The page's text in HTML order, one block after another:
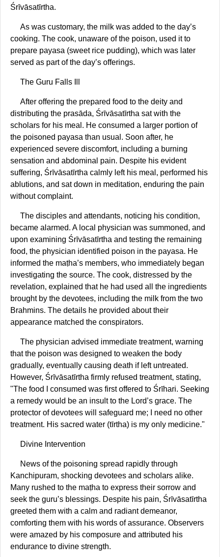
Śrīvāsatīrtha.
As was customary, the milk was added to the day’s
cooking. The cook, unaware of the poison, used it to
prepare payasa (sweet rice pudding), which was later
served as part of the day’s offerings.
The Guru Falls Ill
After offering the prepared food to the deity and
distributing the prasāda, Śrīvāsatīrtha sat with the
scholars for his meal. He consumed a larger portion of
the poisoned payasa than usual. Soon after, he
experienced severe discomfort, including a burning
sensation and abdominal pain. Despite his evident
suffering, Śrīvāsatīrtha calmly left his meal, performed his
ablutions, and sat down in meditation, enduring the pain
without complaint.
The disciples and attendants, noticing his condition,
became alarmed. A local physician was summoned, and
upon examining Śrīvāsatīrtha and testing the remaining
food, the physician identified poison in the payasa. He
informed the maṭha’s members, who immediately began
investigating the source. The cook, distressed by the
revelation, explained that he had used all the ingredients
brought by the devotees, including the milk from the two
Brahmins. The details he provided about their
appearance matched the conspirators.
The physician advised immediate treatment, warning
that the poison was designed to weaken the body
gradually, eventually causing death if left untreated.
However, Śrīvāsatīrtha firmly refused treatment, stating,
"The food I consumed was first offered to Śrīhari. Seeking
a remedy would be an insult to the Lord’s grace. The
protector of devotees will safeguard me; I need no other
treatment. His sacred water (tīrtha) is my only medicine."
Divine Intervention
News of the poisoning spread rapidly through
Kanchipuram, shocking devotees and scholars alike.
Many rushed to the maṭha to express their sorrow and
seek the guru’s blessings. Despite his pain, Śrīvāsatīrtha
greeted them with a calm and radiant demeanor,
comforting them with his words of assurance. Observers
were amazed by his composure and attributed his
endurance to divine strength.